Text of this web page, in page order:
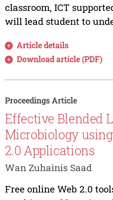
classroom, ICT
will lead student to
Article details
Download article (PDF)
Proceedings Article
Effective Blended
Microbiology
2.0 Applications
Wan Zuhainis Saad
Free online Web 2.0